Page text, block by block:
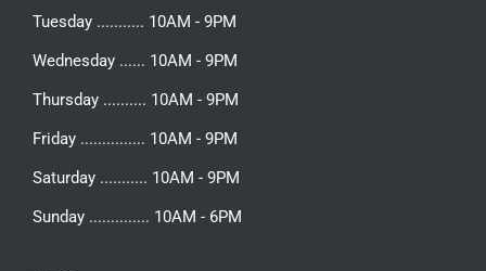
Tuesday ........... 10AM - 9PM
Wednesday ...... 10AM - 9PM
Thursday .......... 10AM - 9PM
Friday ............... 10AM - 9PM
Saturday ........... 10AM - 9PM
Sunday .............. 10AM - 6PM